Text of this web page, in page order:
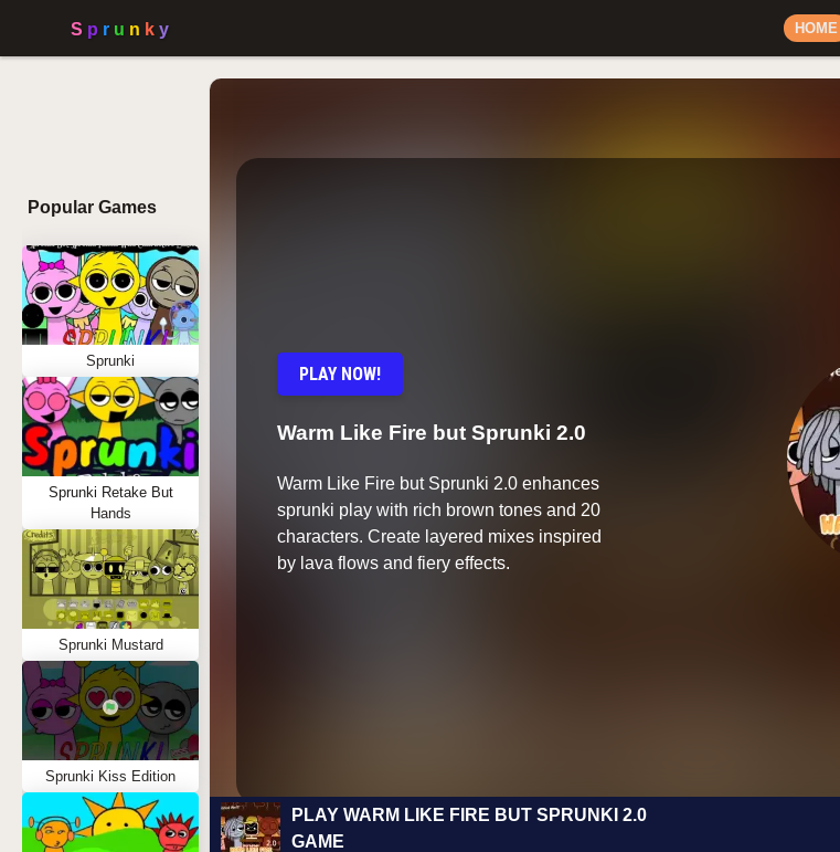
HOME
Popular Games
Sprunki
Sprunki Retake But
Hands
Sprunki Mustard
Sprunki Kiss Edition
PLAY NOW!
Warm Like Fire but Sprunki 2.0
Warm Like Fire but Sprunki 2.0 enhances
sprunki play with rich brown tones and 20
characters. Create layered mixes inspired
by lava flows and fiery effects.
PLAY WARM LIKE FIRE BUT SPRUNKI 2.0
GAME